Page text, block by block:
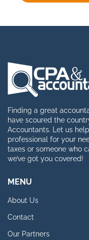
Finding a great
have scoured the
Accountants. Let us
professional for your
taxes or someone who
we’ve got you covered!
MENU
About Us
Contact
Our Partners